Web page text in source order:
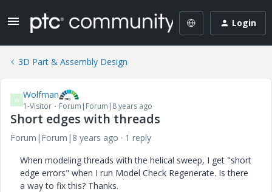
Login
3D Part & Assembly Design
W Wolfman
1-Visitor Forum|Forum|8 years ago
Short edges with threads
Forum|Forum|8 years ago
1 reply
When modeling threads with the helical sweep, I get "short
edge errors" when I run Model Check Regenerate. Is there
a way to fix this? Thanks.